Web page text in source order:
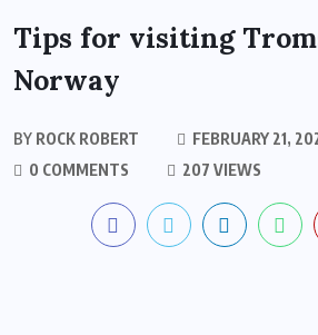
Tips for visiting
Norway
BY ROCK ROBERT
FEBRUARY 21,
0 COMMENTS
207 VIEWS